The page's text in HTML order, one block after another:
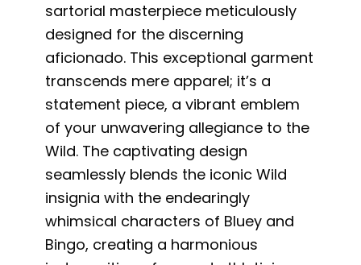
sartorial masterpiece meticulously
designed for the discerning
aficionado. This exceptional garment
transcends mere apparel; it’s a
statement piece, a vibrant emblem
of your unwavering allegiance to the
Wild. The captivating design
seamlessly blends the iconic Wild
insignia with the endearingly
whimsical characters of Bluey and
Bingo, creating a harmonious